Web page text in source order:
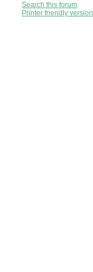
Search this forum
Printer friendly version